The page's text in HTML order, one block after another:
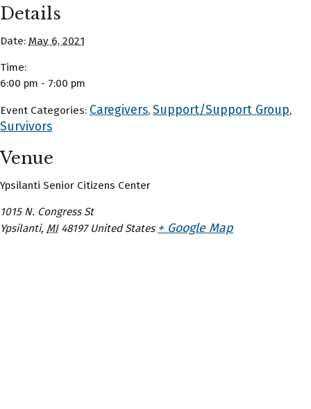
Details
Date: May 6, 2021
Time:
6:00 pm - 7:00 pm
Event Categories: Caregivers, Support/Support Group,
Survivors
Venue
Ypsilanti Senior Citizens Center
1015 N. Congress St
Ypsilanti, MI 48197 United States + Google Map